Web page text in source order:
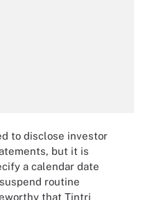
to disclose investor
but it is
a calendar date
routine
that Tintri